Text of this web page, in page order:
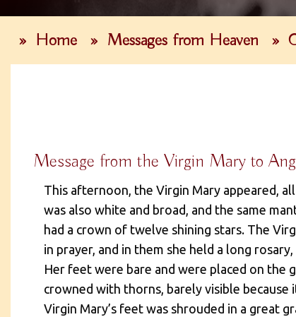
» Home » Messages from Heaven »
Message from the Virgin Mary to
This afternoon, the Virgin Mary appeared,
was also white and broad, and the same
had a crown of twelve shining stars. The
in prayer, and in them she held a long
Her feet were bare and were placed on the
crowned with thorns, barely visible
Virgin Mary’s feet was shrouded in a great